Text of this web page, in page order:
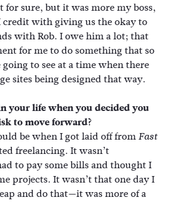
for sure, but it was more my boss,
credit with giving us the okay to
with Rob. I owe him a lot; that
for me to do something that so
to see at a time when there
sites being designed that way.
your life when you decided you
to move forward?
be when I got laid off fromFast
freelancing. It wasn’t
to pay some bills and thought I
projects. It wasn’t that one day I
and do that—it was more of a